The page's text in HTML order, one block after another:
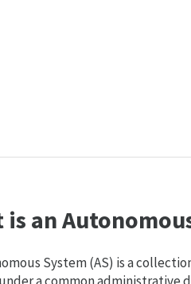
is an
System (AS) is a